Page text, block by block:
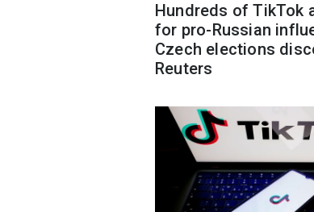
Hundreds of TikTok
for pro-Russian
Czech elections
Reuters